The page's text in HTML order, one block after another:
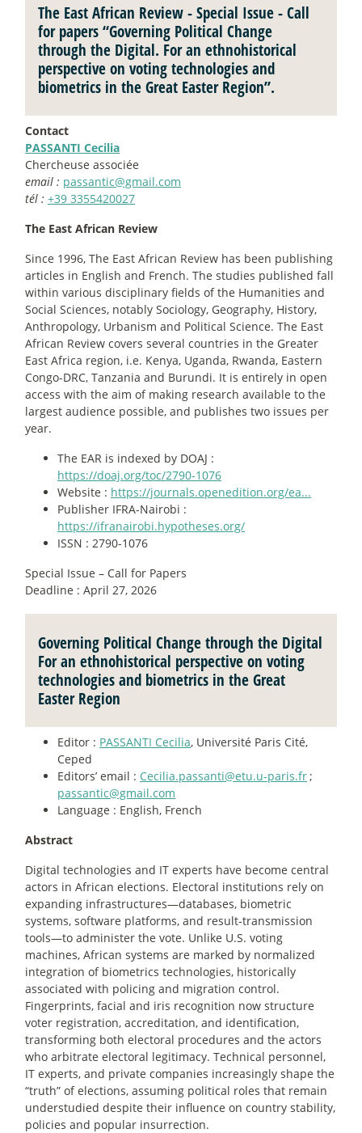
The East African Review - Special Issue - Call
for papers “Governing Political Change
through the Digital. For an ethnohistorical
perspective on voting technologies and
biometrics in the Great Easter Region”.
Contact
PASSANTI Cecilia
Chercheuse associée
email : passantic@gmail.com
tél : +39 3355420027
The East African Review
Since 1996, The East African Review has been publishing
articles in English and French. The studies published fall
within various disciplinary fields of the Humanities and
Social Sciences, notably Sociology, Geography, History,
Anthropology, Urbanism and Political Science. The East
African Review covers several countries in the Greater
East Africa region, i.e. Kenya, Uganda, Rwanda, Eastern
Congo-DRC, Tanzania and Burundi. It is entirely in open
access with the aim of making research available to the
largest audience possible, and publishes two issues per
year.
The EAR is indexed by DOAJ :
https://doaj.org/toc/2790-1076
Website : https://journals.openedition.org/ea...
Publisher IFRA-Nairobi :
https://ifranairobi.hypotheses.org/
ISSN : 2790-1076
Special Issue – Call for Papers
Deadline : April 27, 2026
Governing Political Change through the Digital
For an ethnohistorical perspective on voting
technologies and biometrics in the Great
Easter Region
Editor : PASSANTI Cecilia, Université Paris Cité,
Ceped
Editors’ email : Cecilia.passanti@etu.u-paris.fr;
passantic@gmail.com
Language : English, French
Abstract
Digital technologies and IT experts have become central
actors in African elections. Electoral institutions rely on
expanding infrastructures—databases, biometric
systems, software platforms, and result-transmission
tools—to administer the vote. Unlike U.S. voting
machines, African systems are marked by normalized
integration of biometrics technologies, historically
associated with policing and migration control.
Fingerprints, facial and iris recognition now structure
voter registration, accreditation, and identification,
transforming both electoral procedures and the actors
who arbitrate electoral legitimacy. Technical personnel,
IT experts, and private companies increasingly shape the
“truth” of elections, assuming political roles that remain
understudied despite their influence on country stability,
policies and popular insurrection.